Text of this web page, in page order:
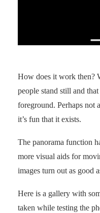
How does it work then?
people stand still and
foreground. Perhaps not
it’s fun that it exists.
The panorama function
more visual aids for
images turn out as good
Here is a gallery with
taken while testing the